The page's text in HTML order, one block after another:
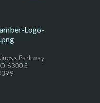
Parkway
63005